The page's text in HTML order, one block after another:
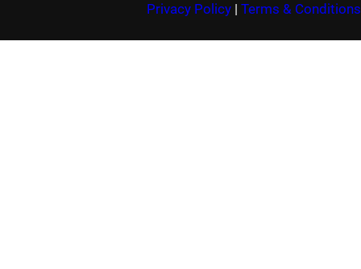
Privacy Policy | Terms & Conditions